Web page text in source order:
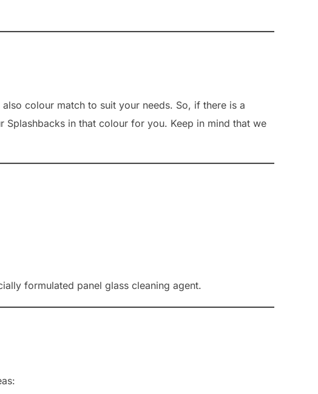
colour match to suit your needs. So, if there is a
in that colour for you. Keep in mind that we
formulated panel glass cleaning agent.